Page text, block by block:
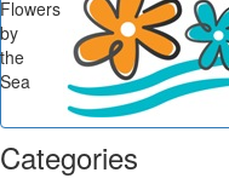
Flowers
by
the
Sea
Categories